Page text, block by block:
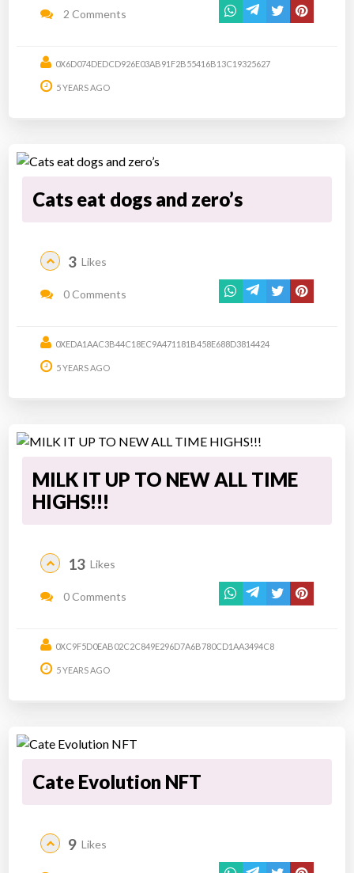
2 Comments
0X6D074DEDCD926E03AB91F2B55416B13C19325627
5 YEARS AGO
Cats eat dogs and zero’s
3 Likes
0 Comments
0XEDA1AAC3B44C18EC9A471181B458E688D3814424
5 YEARS AGO
MILK IT UP TO NEW ALL TIME
HIGHS!!!
13 Likes
0 Comments
0XC9F5D0EAB02C2C849E296D7A6B780CD1AA3494C8
5 YEARS AGO
Cate Evolution NFT
9 Likes